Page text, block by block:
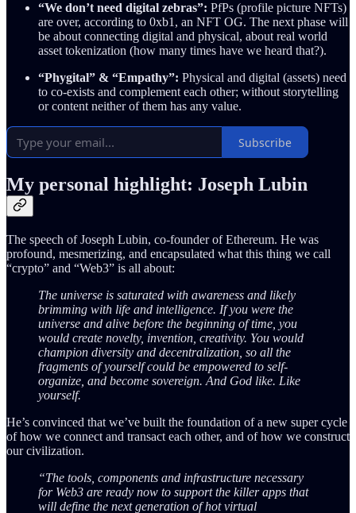
“We don’t need digital zebras”: PfPs (profile picture NFTs)
are over, according to 0xb1, an NFT OG. The next phase will
be about connecting digital and physical, about real world
asset tokenization (how many times have we heard that?).
“Phygital” & “Empathy”: Physical and digital (assets) need
to co-exists and complement each other; without storytelling
or content neither of them has any value.
Subscribe
My personal highlight: Joseph Lubin
The speech of Joseph Lubin, co-founder of Ethereum. He was
profound, mesmerizing, and encapsulated what this thing we call
“crypto” and “Web3” is all about:
The universe is saturated with awareness and likely
brimming with life and intelligence. If you were the
universe and alive before the beginning of time, you
would create novelty, invention, creativity. You would
champion diversity and decentralization, so all the
fragments of yourself could be empowered to self-
organize, and become sovereign. And God like. Like
yourself.
He’s convinced that we’ve built the foundation of a new super cycle
of how we connect and transact each other, and of how we construct
our civilization.
“The tools, components and infrastructure necessary
for Web3 are ready now to support the killer apps that
will define the next generation of hot virtual